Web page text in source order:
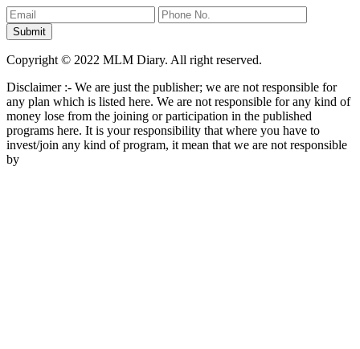
Copyright © 2022 MLM Diary. All right reserved.
Disclaimer :- We are just the publisher; we are not responsible for
any plan which is listed here. We are not responsible for any kind of
money lose from the joining or participation in the published
programs here. It is your responsibility that where you have to
invest/join any kind of program, it mean that we are not responsible
by